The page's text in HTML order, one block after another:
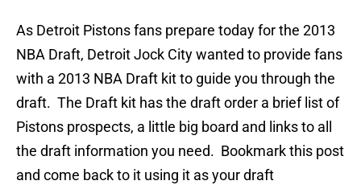
As Detroit Pistons fans prepare today for the 2013
NBA Draft, Detroit Jock City wanted to provide fans
with a 2013 NBA Draft kit to guide you through the
draft. The Draft kit has the draft order a brief list of
Pistons prospects, a little big board and links to all
the draft information you need. Bookmark this post
and come back to it using it as your draft